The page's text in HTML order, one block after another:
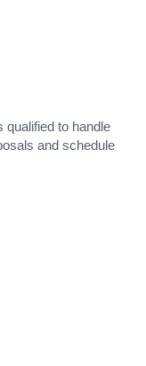
to handle
and schedule